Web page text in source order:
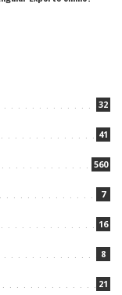
32
41
560
7
16
8
21